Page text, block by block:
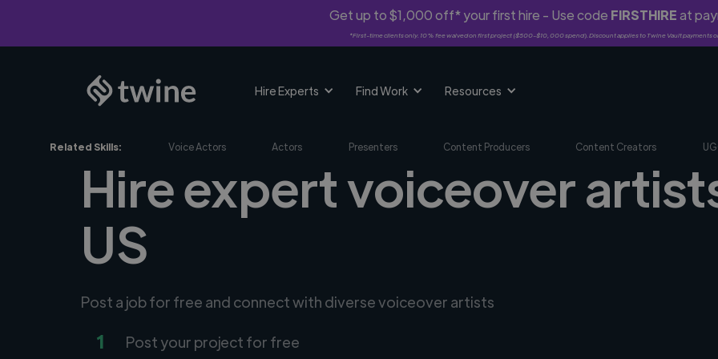
Get up to $1,000 off* your first hire - Use code FIRSTHIREat
*First-time clients only. 10% fee waived on first project ($500-$10,000 spend). Discount applies to Twine Vault payments
Hire Experts Find Work Resources
Related Skills: Voice Actors Actors Presenters Content Producers Content Creators
Hire expert voiceover
US
Post a job for free and connect with diverse voiceover artists
1 Post your project for free